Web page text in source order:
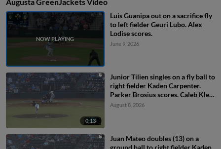
Luis Guanipa out on a sacrifice fly
to left fielder Geuri Lubo. Alex
Lodise scores.
June 9, 2026
0:13
Junior Tilien singles on a fly ball to
right fielder Kaden Carpenter.
Parker Brosius scores. Caleb Klein
to 2nd.
August 8, 2026
Juan Mateo doubles (13) on a
ground ball to right fielder Kaden